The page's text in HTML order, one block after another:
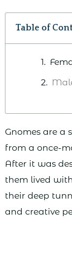
Table of
Gnomes are a
from a once-
After it was
them lived
their deep
and creative